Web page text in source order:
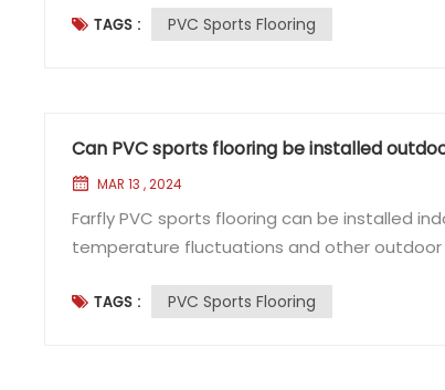
material: Consider factors such as wear
TAGS : PVC Sports Flooring
Can PVC sports flooring be installed
MAR 13 , 2024
Farfly PVC sports flooring can be installed
temperature fluctuations and other outdoor
Rain, snow and moisture can cause PVC
TAGS : PVC Sports Flooring